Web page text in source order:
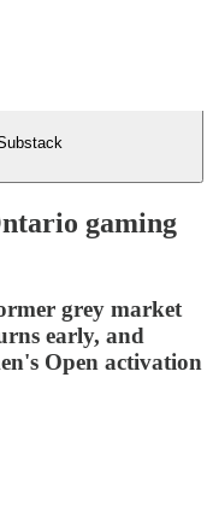
gaming
grey market
early, and
Open activation